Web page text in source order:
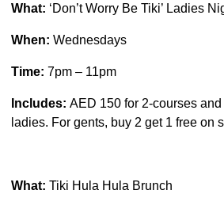
What: ‘Don’t Worry Be Tiki’ Ladies
When: Wednesdays
Time: 7pm – 11pm
Includes: AED 150 for 2-courses
ladies. For gents, buy 2 get 1 free on
What: Tiki Hula Hula Brunch